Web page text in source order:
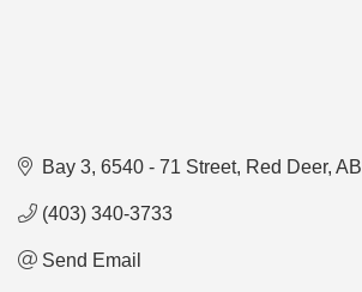
Bay 3, 6540 - 71 Street Red Deer AB
(403) 340-3733
Send Email